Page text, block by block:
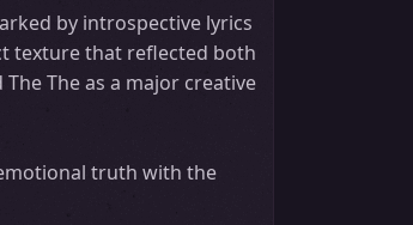
by introspective lyrics
texture that reflected both
The as a major creative
truth with the